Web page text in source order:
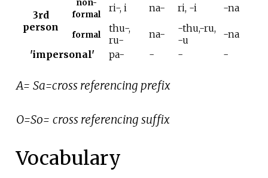
3rd
person
non-
formal
ri-, i na- ri, -i -na
formal
thu-,
ru-
na-
-thu,-ru,
-u
-na
'impersonal'
pa- - - -
A= Sa=cross referencing prefix
O=So= cross referencing suffix
Vocabulary